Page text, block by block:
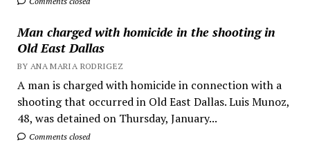
Man charged with homicide in the shooting in
Old East Dallas
BY ANA MARIA RODRIGEZ
A man is charged with homicide in connection with a
shooting that occurred in Old East Dallas. Luis Munoz,
48, was detained on Thursday, January...
Comments closed